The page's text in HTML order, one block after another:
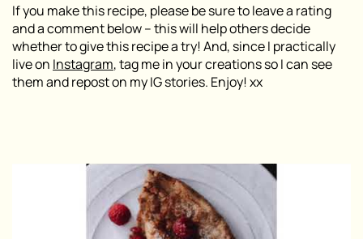
If you make this recipe, please be sure to leave a rating
and a comment below – this will help others decide
whether to give this recipe a try! And, since I practically
live on Instagram, tag me in your creations so I can see
them and repost on my IG stories. Enjoy! xx